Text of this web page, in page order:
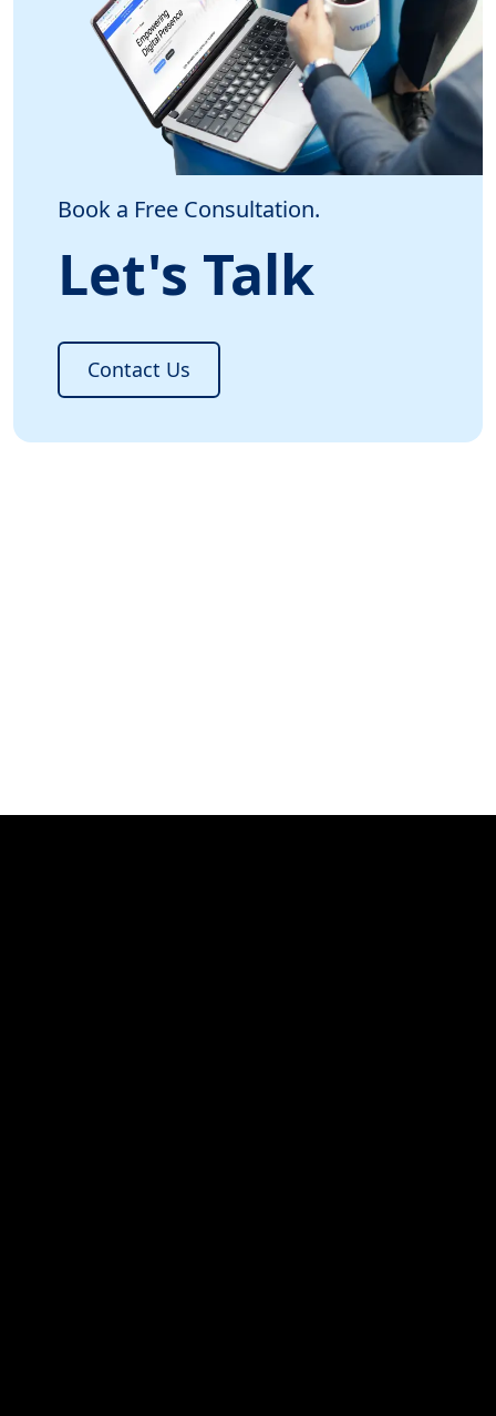
Book a Free Consultation.
Let's Talk
Contact Us